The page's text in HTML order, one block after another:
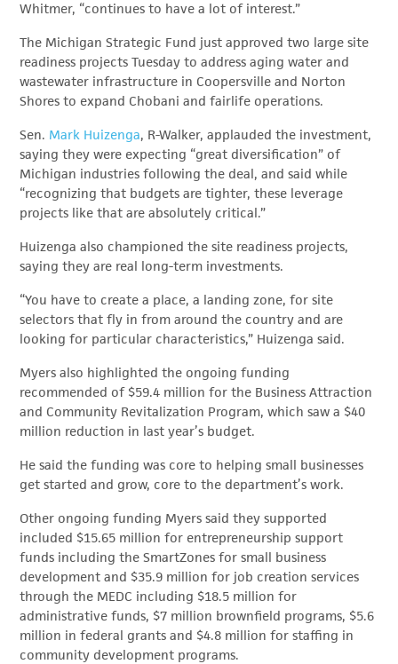
Whitmer, “continues to have a lot of interest.”
The Michigan Strategic Fund just approved two large site
readiness projects Tuesday to address aging water and
wastewater infrastructure in Coopersville and Norton
Shores to expand Chobani and fairlife operations.
Sen. Mark Huizenga, R-Walker, applauded the investment,
saying they were expecting “great diversification” of
Michigan industries following the deal, and said while
“recognizing that budgets are tighter, these leverage
projects like that are absolutely critical.”
Huizenga also championed the site readiness projects,
saying they are real long-term investments.
“You have to create a place, a landing zone, for site
selectors that fly in from around the country and are
looking for particular characteristics,” Huizenga said.
Myers also highlighted the ongoing funding
recommended of $59.4 million for the Business Attraction
and Community Revitalization Program, which saw a $40
million reduction in last year’s budget.
He said the funding was core to helping small businesses
get started and grow, core to the department’s work.
Other ongoing funding Myers said they supported
included $15.65 million for entrepreneurship support
funds including the SmartZones for small business
development and $35.9 million for job creation services
through the MEDC including $18.5 million for
administrative funds, $7 million brownfield programs, $5.6
million in federal grants and $4.8 million for staffing in
community development programs.